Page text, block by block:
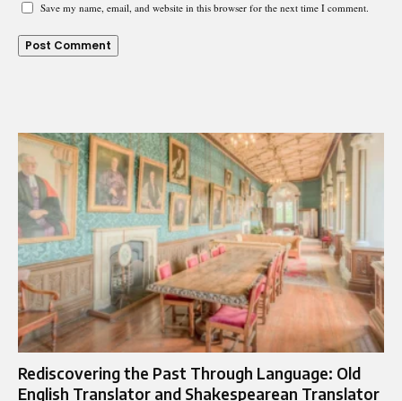
Save my name, email, and website in this browser for the next time I comment.
Rediscovering the Past Through Language: Old
English Translator and Shakespearean Translator